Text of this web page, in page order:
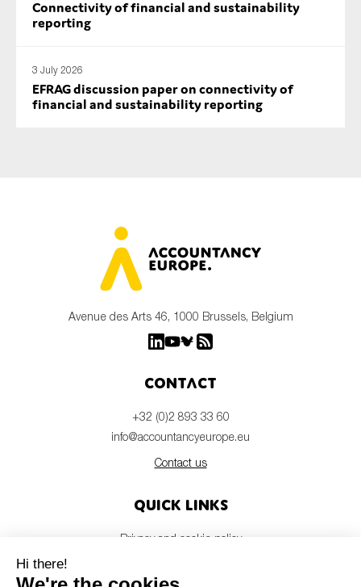
Connectivity of financial and sustainability
reporting
3 July 2026
EFRAG discussion paper on connectivity of
financial and sustainability reporting
Avenue des Arts 46, 1000 Brussels, Belgium
Contact
+32 (0)2 893 33 60
info@accountancyeurope.eu
Contact us
Quick links
Privacy and cookie policy
Members login